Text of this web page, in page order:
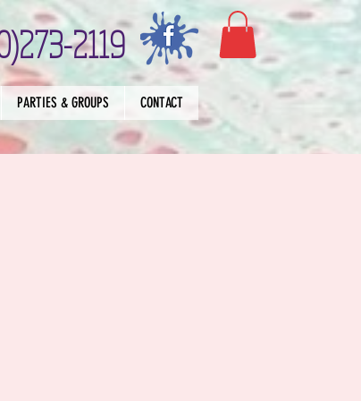
2119
PARTIES & GROUPS CONTACT